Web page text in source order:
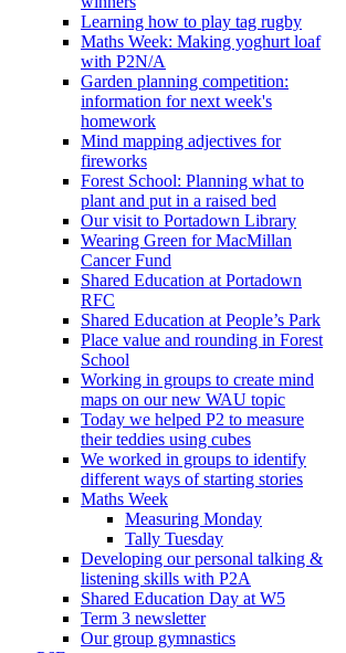
Learning how to play tag rugby
Maths Week: Making yoghurt loaf
with P2N/A
Garden planning competition:
information for next week's
homework
Mind mapping adjectives for
fireworks
Forest School: Planning what to
plant and put in a raised bed
Our visit to Portadown Library
Wearing Green for MacMillan
Cancer Fund
Shared Education at Portadown
RFC
Shared Education at People’s Park
Place value and rounding in Forest
School
Working in groups to create mind
maps on our new WAU topic
Today we helped P2 to measure
their teddies using cubes
We worked in groups to identify
different ways of starting stories
Maths Week
Measuring Monday
Tally Tuesday
Developing our personal talking &
listening skills with P2A
Shared Education Day at W5
Term 3 newsletter
Our group gymnastics